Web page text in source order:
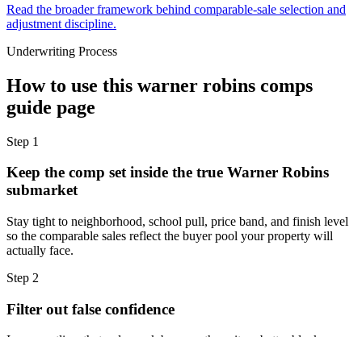
Read the broader framework behind comparable-sale selection and
adjustment discipline.
Underwriting Process
How to use this warner robins comps
guide page
Step 1
Keep the comp set inside the true Warner Robins
submarket
Stay tight to neighborhood, school pull, price band, and finish level
so the comparable sales reflect the buyer pool your property will
actually face.
Step 2
Filter out false confidence